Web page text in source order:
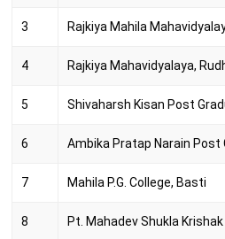
3 Rajkiya Mahila
4 Rajkiya Mahavidyalaya,
5 Shivaharsh Kisan Post
6 Ambika Pratap Narain Post
7 Mahila P.G. College, Basti
8 Pt. Mahadev Shukla Krishak